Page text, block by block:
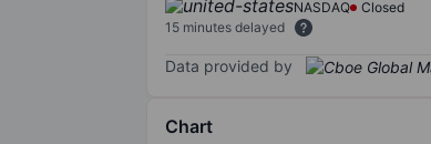
NASDAQ
Closed
15 minutes delayed
Data provided by
Chart